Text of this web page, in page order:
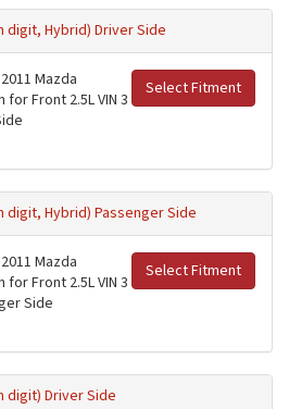
digit, Hybrid) Driver Side
Select Fitment
Mazda
Front 2.5L VIN 3
digit, Hybrid) Passenger Side
Select Fitment
Mazda
Front 2.5L VIN 3
Side
digit) Driver Side